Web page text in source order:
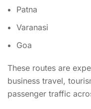
Patna
Varanasi
Goa
These routes are
business travel,
passenger traffic